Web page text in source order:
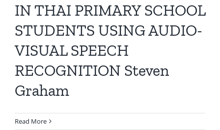
IN THAI PRIMARY SCHOOL
STUDENTS USING AUDIO-
VISUAL SPEECH
RECOGNITION Steven
Graham
Read More